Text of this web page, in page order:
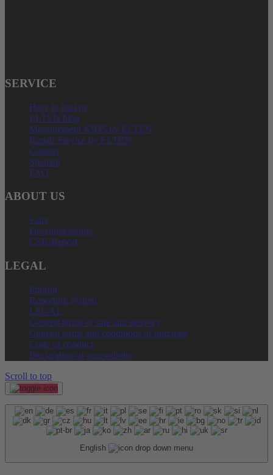
SERVICE
How to find us
ELTEN blog
Measurement KIDS by ELTEN
Repair Service by ELTEN
Contact
Sitemap
FAQ
ABOUT US
Fairs
Downloadcenter
CSR-Report
LEGAL
Imprint
Reporting system
LEGAL
General terms of sale and delivery
General terms and conditions of purchase
Code of conduct
Declaration of accessibility
Scroll to top
English